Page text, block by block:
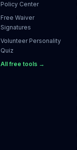
Policy Center
Free Waiver
Signatures
Volunteer Personality
Quiz
All free tools →